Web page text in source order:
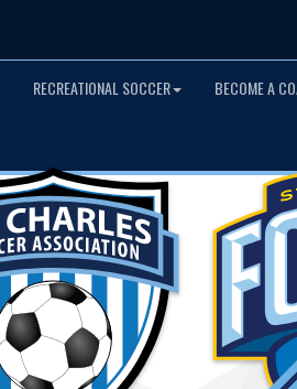
RECREATIONAL SOCCER BECOME A